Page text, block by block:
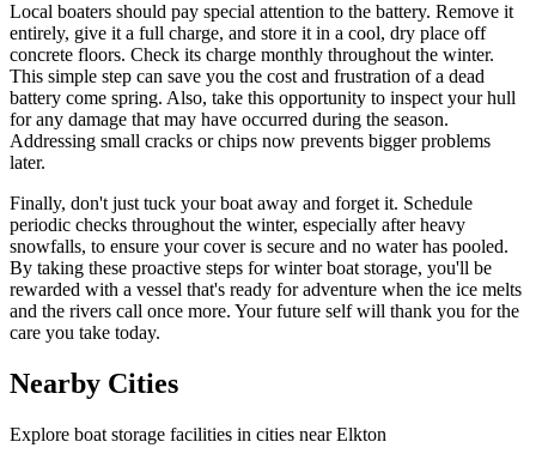
Local boaters should pay special attention to the battery. Remove it
entirely, give it a full charge, and store it in a cool, dry place off
concrete floors. Check its charge monthly throughout the winter.
This simple step can save you the cost and frustration of a dead
battery come spring. Also, take this opportunity to inspect your hull
for any damage that may have occurred during the season.
Addressing small cracks or chips now prevents bigger problems
later.
Finally, don't just tuck your boat away and forget it. Schedule
periodic checks throughout the winter, especially after heavy
snowfalls, to ensure your cover is secure and no water has pooled.
By taking these proactive steps for winter boat storage, you'll be
rewarded with a vessel that's ready for adventure when the ice melts
and the rivers call once more. Your future self will thank you for the
care you take today.
Nearby Cities
Explore boat storage facilities in cities nearElkton